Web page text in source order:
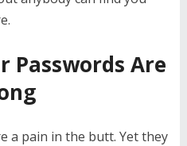
Passwords Are
a pain in the butt. Yet they